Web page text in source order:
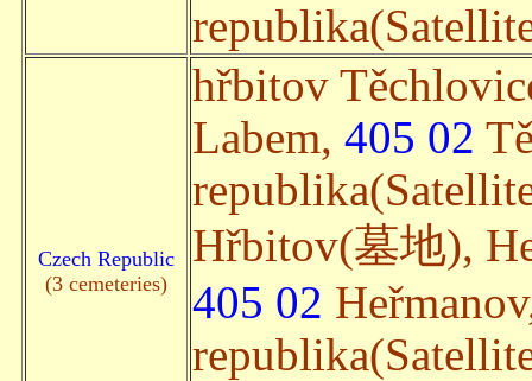
Czech Republic
(3 cemeteries)
hřbitov
Labem, 405 02
Hřbitov(墓地),
405 02